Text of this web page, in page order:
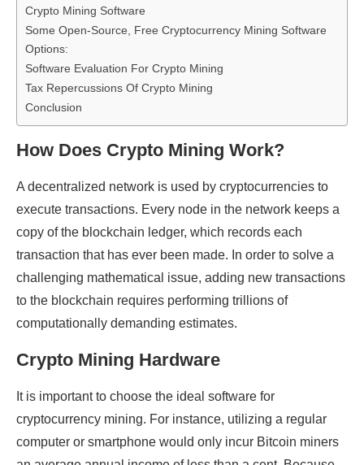
Crypto Mining Software
Some Open-Source, Free Cryptocurrency Mining Software
Options:
Software Evaluation For Crypto Mining
Tax Repercussions Of Crypto Mining
Conclusion
How Does Crypto Mining Work?
A decentralized network is used by cryptocurrencies to
execute transactions. Every node in the network keeps a
copy of the blockchain ledger, which records each
transaction that has ever been made. In order to solve a
challenging mathematical issue, adding new transactions
to the blockchain requires performing trillions of
computationally demanding estimates.
Crypto Mining Hardware
It is important to choose the ideal software for
cryptocurrency mining. For instance, utilizing a regular
computer or smartphone would only incur Bitcoin miners